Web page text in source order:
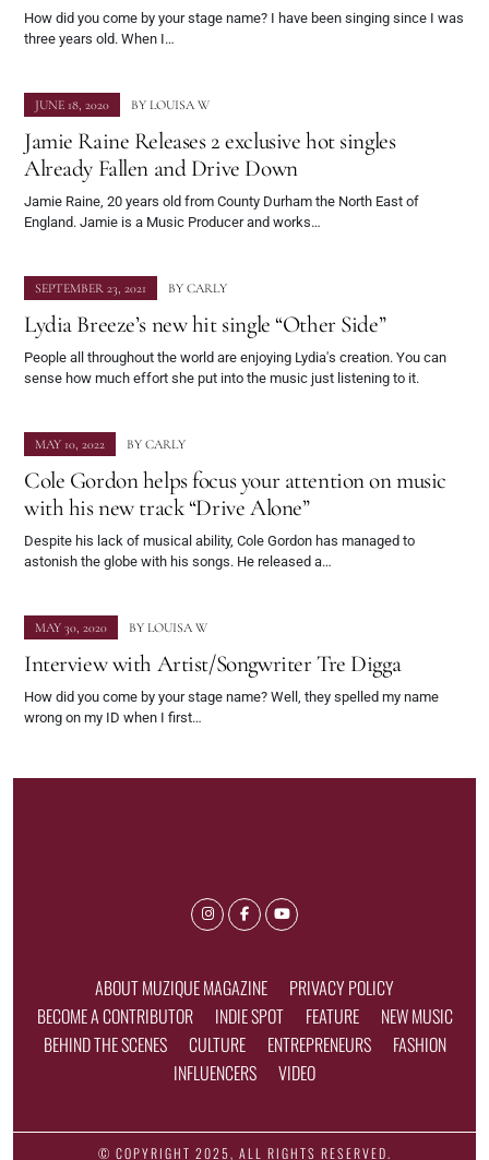
How did you come by your stage name? I have been singing since I was
three years old. When I…
JUNE 18, 2020 BY LOUISA W
Jamie Raine Releases 2 exclusive hot singles
Already Fallen and Drive Down
Jamie Raine, 20 years old from County Durham the North East of
England. Jamie is a Music Producer and works…
SEPTEMBER 23, 2021 BY CARLY
Lydia Breeze’s new hit single “Other Side”
People all throughout the world are enjoying Lydia's creation. You can
sense how much effort she put into the music just listening to it.
MAY 10, 2022 BY CARLY
Cole Gordon helps focus your attention on music
with his new track “Drive Alone”
Despite his lack of musical ability, Cole Gordon has managed to
astonish the globe with his songs. He released a…
MAY 30, 2020 BY LOUISA W
Interview with Artist/Songwriter Tre Digga
How did you come by your stage name? Well, they spelled my name
wrong on my ID when I first…
ABOUT MUZIQUE MAGAZINE
PRIVACY POLICY
BECOME A CONTRIBUTOR
INDIE SPOT FEATURE
NEW MUSIC
BEHIND THE SCENES
CULTURE ENTREPRENEURS
FASHION
INFLUENCERS
VIDEO
© COPYRIGHT 2025, ALL RIGHTS RESERVED.